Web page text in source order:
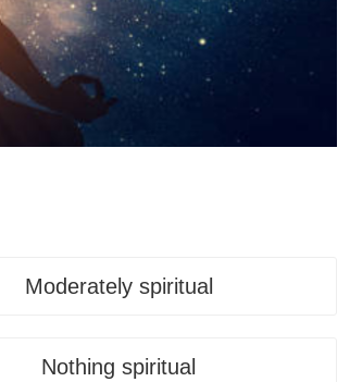
Moderately spiritual
Nothing spiritual